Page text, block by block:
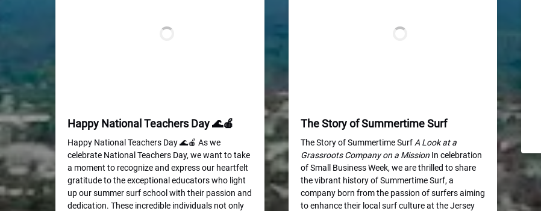
Happy National Teachers Day 🌊🍎
Happy National Teachers Day 🌊🍎 As we
celebrate National Teachers Day, we want to take
a moment to recognize and express our heartfelt
gratitude to the exceptional educators who light
up our summer surf school with their passion and
dedication. These incredible individuals not only
The Story of Summertime Surf
The Story of Summertime Surf A Look at a
Grassroots Company on a MissionIn celebration
of Small Business Week, we are thrilled to share
the vibrant history of Summertime Surf, a
company born from the passion of surfers aiming
to enhance their local surf culture at the Jersey